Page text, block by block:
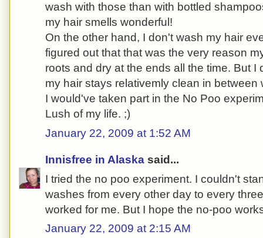
wash with those than with bottled
my hair smells wonderful!
On the other hand, I don't wash my hair
figured out that that was the very reason
roots and dry at the ends all the time. But I
my hair stays relativemly clean in between
I would've taken part in the No Poo
Lush of my life. ;)
January 22, 2009 at 1:52 AM
Innisfree in Alaska said...
I tried the no poo experiment. I couldn't
washes from every other day to every
worked for me. But I hope the no-poo
January 22, 2009 at 2:15 AM